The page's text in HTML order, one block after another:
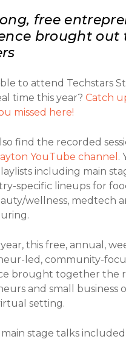
free
brought out
to attend Techstars
time this year? Catch
missed here!
find the recorded
YouTube channel .
including main
specific lineups for
wellness, medtech
this free, annual,
led, community-
brought together the
and small business
setting.
stage talks included: